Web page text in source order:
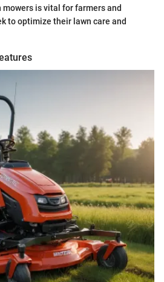
is vital for farmers and
to optimize their lawn care and